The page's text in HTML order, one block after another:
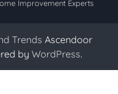
Improvement Experts
Trends Ascendoor
by WordPress.